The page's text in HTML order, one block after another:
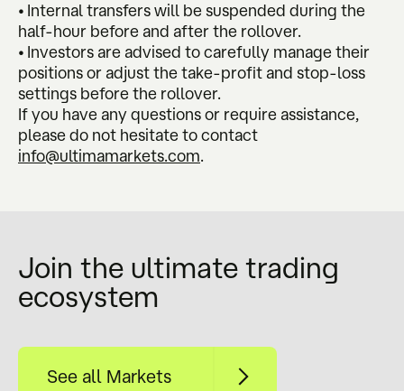
• Internal transfers will be suspended during the
half-hour before and after the rollover.
• Investors are advised to carefully manage their
positions or adjust the take-profit and stop-loss
settings before the rollover.
If you have any questions or require assistance,
please do not hesitate to contact
info@ultimamarkets.com.
Join the ultimate trading
ecosystem
See all Markets